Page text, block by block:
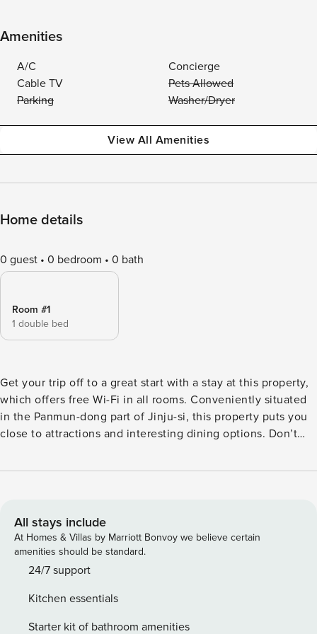
Amenities
A/C
Concierge
Cable TV
Pets Allowed
Parking
Washer/Dryer
View All Amenities
Home details
0 guest 0 bedroom 0 bath
Room #1
1 double bed
Get your trip off to a great start with a stay at this property,
which offers free Wi-Fi in all rooms. Conveniently situated
in the Panmun-dong part of Jinju-si, this property puts you
close to attractions and interesting dining options. Don’t
Samgyetang. This 4-star property is packed with in-house
All stays include
At Homes & Villas by Marriott Bonvoy we believe certain
amenities should be standard.
24/7 support
Kitchen essentials
Starter kit of bathroom amenities